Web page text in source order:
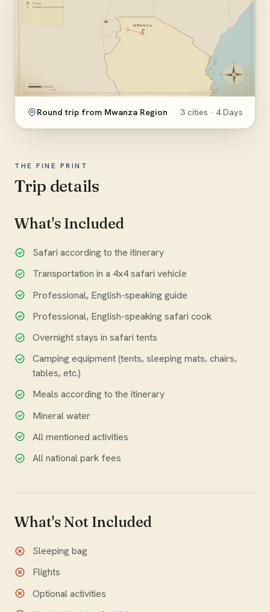
Round trip from Mwanza Region 3 cities · 4 Days
THE FINE PRINT
Trip details
What's Included
Safari according to the itinerary
Transportation in a 4x4 safari vehicle
Professional, English-speaking guide
Professional, English-speaking safari cook
Overnight stays in safari tents
Camping equipment (tents, sleeping mats, chairs,
tables, etc.)
Meals according to the itinerary
Mineral water
All mentioned activities
All national park fees
What's Not Included
Sleeping bag
Flights
Optional activities